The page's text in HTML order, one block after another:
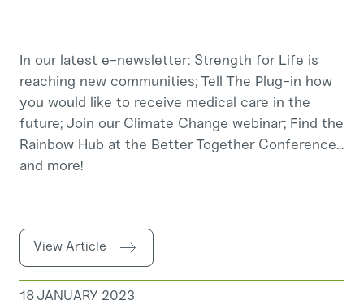
In our latest e-newsletter: Strength for Life is
reaching new communities; Tell The Plug-in how
you would like to receive medical care in the
future; Join our Climate Change webinar; Find the
Rainbow Hub at the Better Together Conference...
and more!
View Article
18 JANUARY 2023